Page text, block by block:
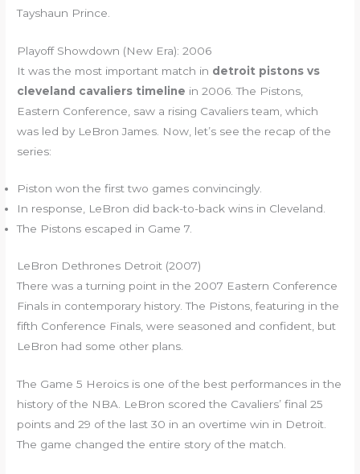
Tayshaun Prince.
Playoff Showdown (New Era): 2006
It was the most important match in detroit pistons vs
cleveland cavaliers timeline in 2006. The Pistons,
Eastern Conference, saw a rising Cavaliers team, which
was led by LeBron James. Now, let’s see the recap of the
series:
Piston won the first two games convincingly.
In response, LeBron did back-to-back wins in Cleveland.
The Pistons escaped in Game 7.
LeBron Dethrones Detroit (2007)
There was a turning point in the 2007 Eastern Conference
Finals in contemporary history. The Pistons, featuring in the
fifth Conference Finals, were seasoned and confident, but
LeBron had some other plans.
The Game 5 Heroics is one of the best performances in the
history of the NBA. LeBron scored the Cavaliers’ final 25
points and 29 of the last 30 in an overtime win in Detroit.
The game changed the entire story of the match.